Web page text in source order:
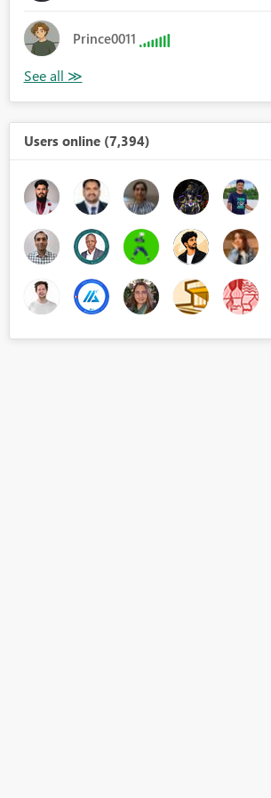
Prince0011
Users online (7,394)